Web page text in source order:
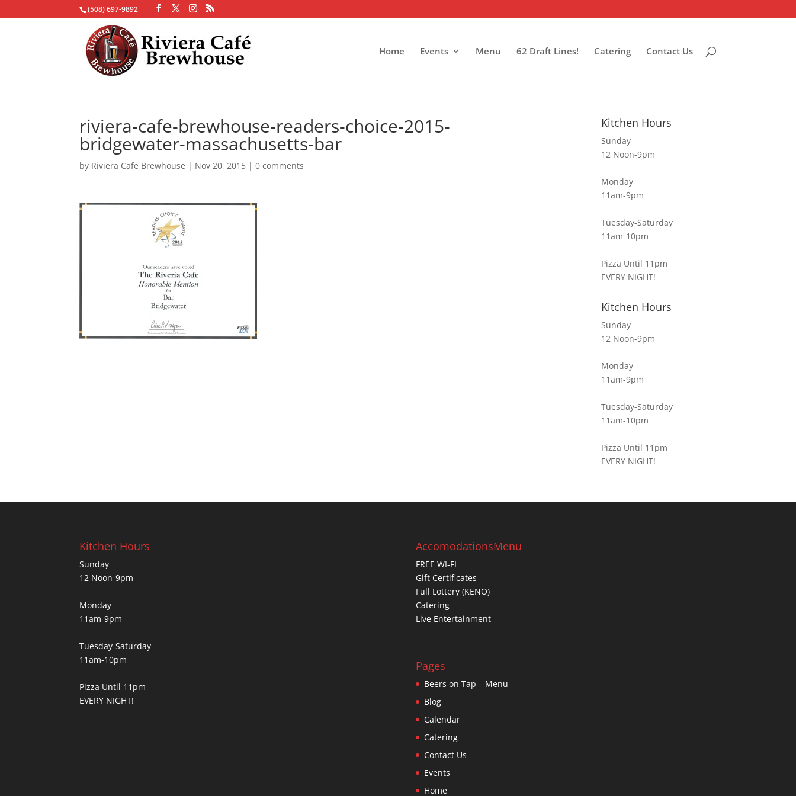
(508) 697-9892
Home Events Menu 62 Draft Lines! Catering Contact Us
riviera-cafe-brewhouse-readers-choice-2015-
bridgewater-massachusetts-bar
by Riviera Cafe Brewhouse | Nov 20, 2015 |0 comments
Kitchen Hours
Sunday
12 Noon-9pm
Monday
11am-9pm
Tuesday-Saturday
11am-10pm
Pizza Until 11pm
EVERY NIGHT!
Kitchen Hours
Sunday
12 Noon-9pm
Monday
11am-9pm
Tuesday-Saturday
11am-10pm
Pizza Until 11pm
EVERY NIGHT!
Kitchen Hours
Sunday
12 Noon-9pm
Monday
11am-9pm
Tuesday-Saturday
11am-10pm
Pizza Until 11pm
EVERY NIGHT!
Accomodations
FREE WI-FI
Gift Certificates
Full Lottery (KENO)
Catering
Live Entertainment
Menu
Pages
Beers on Tap – Menu
Blog
Calendar
Catering
Contact Us
Events
Home